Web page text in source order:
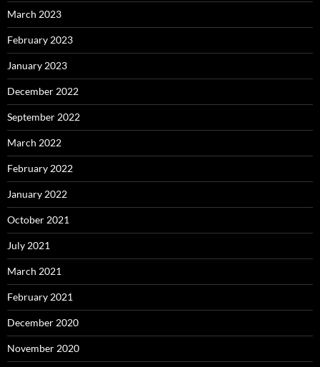
March 2023
February 2023
January 2023
December 2022
September 2022
March 2022
February 2022
January 2022
October 2021
July 2021
March 2021
February 2021
December 2020
November 2020